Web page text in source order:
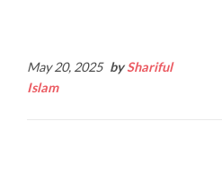
May 20, 2025 byShariful
Islam